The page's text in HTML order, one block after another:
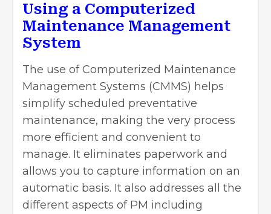
Using a Computerized
Maintenance Management
System
The use of Computerized Maintenance
Management Systems (CMMS) helps
simplify scheduled preventative
maintenance, making the very process
more efficient and convenient to
manage. It eliminates paperwork and
allows you to capture information on an
automatic basis. It also addresses all the
different aspects of PM including